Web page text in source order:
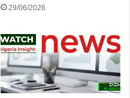
29/06/2026